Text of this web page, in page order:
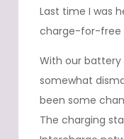
Last time I was
charge-for-free
With our
somewhat
been some
The charging